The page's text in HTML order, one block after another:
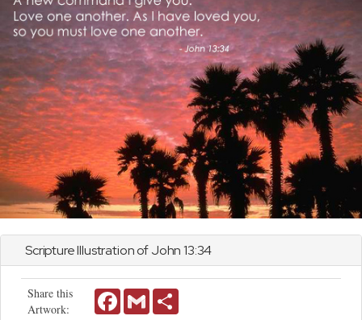
Scripture Illustration ofJohn13:34
Share this
Artwork:
FacebookGmail